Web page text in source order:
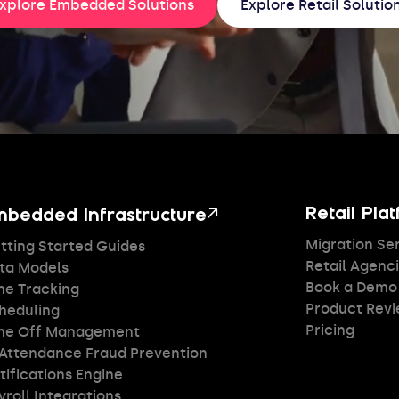
Embedded Solutions Explore Retail
Infrastructure↗
Started Guides
Models
Tracking
Off Management
Fraud Prevention
Engine
Retail
Migration
Retail
Book a Demo
Product
Pricing